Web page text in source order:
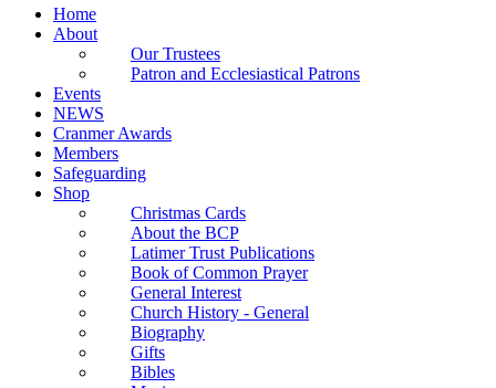
Home
About
Our Trustees
Patron and Ecclesiastical Patrons
Events
NEWS
Cranmer Awards
Members
Safeguarding
Shop
Christmas Cards
About the BCP
Latimer Trust Publications
Book of Common Prayer
General Interest
Church History - General
Biography
Gifts
Bibles